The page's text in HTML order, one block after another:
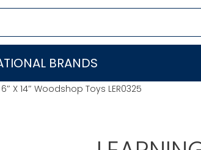
BRANDS
X 14″ Woodshop Toys LER0325